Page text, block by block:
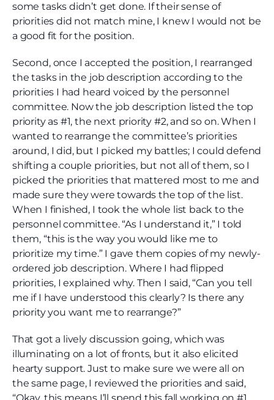
some tasks didn’t get done. If their sense of
priorities did not match mine, I knew I would not be
a good fit for the position.
Second, once I accepted the position, I rearranged
the tasks in the job description according to the
priorities I had heard voiced by the personnel
committee. Now the job description listed the top
priority as #1, the next priority #2, and so on. When I
wanted to rearrange the committee’s priorities
around, I did, but I picked my battles; I could defend
shifting a couple priorities, but not all of them, so I
picked the priorities that mattered most to me and
made sure they were towards the top of the list.
When I finished, I took the whole list back to the
personnel committee. “As I understand it,” I told
them, “this is the way you would like me to
prioritize my time.” I gave them copies of my newly-
ordered job description. Where I had flipped
priorities, I explained why. Then I said, “Can you tell
me if I have understood this clearly? Is there any
priority you want me to rearrange?”
That got a lively discussion going, which was
illuminating on a lot of fronts, but it also elicited
hearty support. Just to make sure we were all on
the same page, I reviewed the priorities and said,